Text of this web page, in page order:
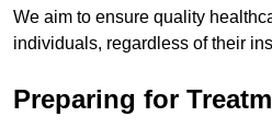
We aim to ensure quality
individuals, regardless of their
Preparing for